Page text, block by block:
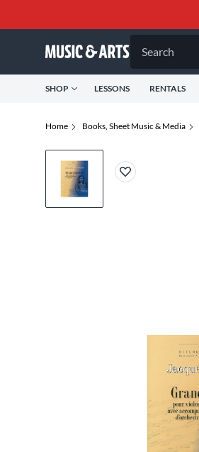
Search
SHOP LESSONS RENTALS
Home Books, Sheet Music & Media